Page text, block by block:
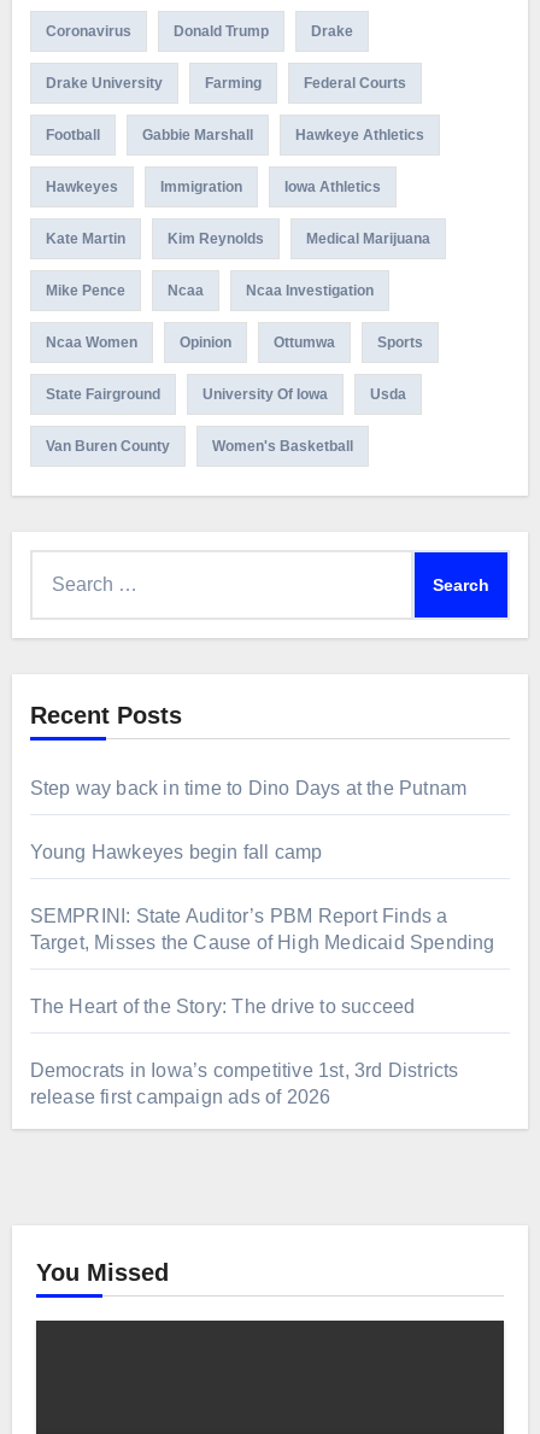
Coronavirus Donald Trump Drake
Drake University Farming Federal Courts
Football Gabbie Marshall Hawkeye Athletics
Hawkeyes Immigration Iowa Athletics
Kate Martin Kim Reynolds Medical Marijuana
Mike Pence Ncaa Ncaa Investigation
Ncaa Women Opinion Ottumwa Sports
State Fairground University Of Iowa Usda
Van Buren County Women's Basketball
Recent Posts
Step way back in time to Dino Days at the Putnam
Young Hawkeyes begin fall camp
SEMPRINI: State Auditor’s PBM Report Finds a
Target, Misses the Cause of High Medicaid Spending
The Heart of the Story: The drive to succeed
Democrats in Iowa’s competitive 1st, 3rd Districts
release first campaign ads of 2026
You Missed